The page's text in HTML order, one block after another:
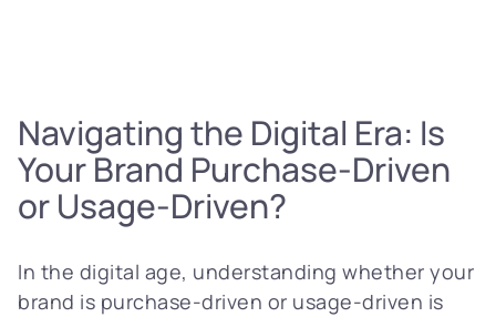
Navigating the Digital Era: Is
Your Brand Purchase-Driven
or Usage-Driven?
In the digital age, understanding whether your
brand is purchase-driven or usage-driven is